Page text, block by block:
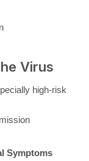
Virus
high-risk
Symptoms